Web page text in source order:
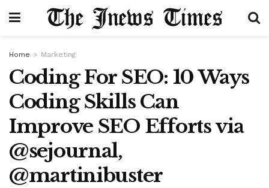
Home Marketing
Coding For SEO: 10 Ways
Coding Skills Can
Improve SEO Efforts via
@sejournal,
@martinibuster